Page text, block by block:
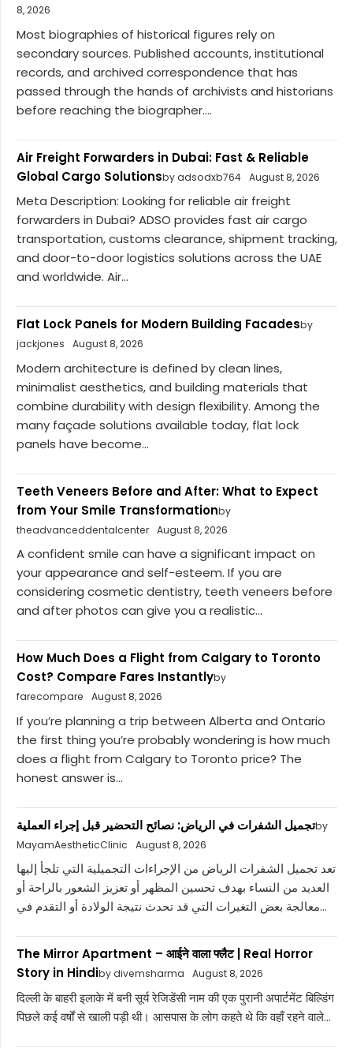
8, 2026
Most biographies of historical figures rely on
secondary sources. Published accounts, institutional
records, and archived correspondence that has
passed through the hands of archivists and historians
before reaching the biographer....
Air Freight Forwarders in Dubai: Fast & Reliable
Global Cargo Solutionsby adsodxb764 August 8, 2026
Meta Description: Looking for reliable air freight
forwarders in Dubai? ADSO provides fast air cargo
transportation, customs clearance, shipment tracking,
and door-to-door logistics solutions across the UAE
and worldwide. Air...
Flat Lock Panels for Modern Building Facadesby
jackjones
August 8, 2026
Modern architecture is defined by clean lines,
minimalist aesthetics, and building materials that
combine durability with design flexibility. Among the
many façade solutions available today, flat lock
panels have become...
Teeth Veneers Before and After: What to Expect
from Your Smile Transformationby
theadvanceddentalcenter August 8, 2026
A confident smile can have a significant impact on
your appearance and self-esteem. If you are
considering cosmetic dentistry, teeth veneers before
and after photos can give you a realistic...
How Much Does a Flight from Calgary to Toronto
Cost? Compare Fares Instantlyby
farecompare
August 8, 2026
If you’re planning a trip between Alberta and Ontario
the first thing you’re probably wondering is how much
does a flight from Calgary to Toronto price? The
honest answer is...
تجميل الشفرات في الرياض: نصائح التحضير قبل إجراء العمليةby
MayamAestheticClinic
August 8, 2026
تعد تجميل الشفرات الرياض من الإجراءات التجميلية التي تلجأ إليها
العديد من النساء بهدف تحسين المظهر أو تعزيز الشعور بالراحة أو
معالجة بعض التغيرات التي قد تحدث نتيجة الولادة أو التقدم في...
The Mirror Apartment – आईने वाला फ्लैट | Real Horror
Story in Hindiby divemsharma August 8, 2026
दिल्ली के बाहरी इलाके में बनी सूर्य रेजिडेंसी नाम की एक पुरानी अपार्टमेंट बिल्डिंग
पिछले कई वर्षों से खाली पड़ी थी। आसपास के लोग कहते थे कि वहाँ रहने वाले...